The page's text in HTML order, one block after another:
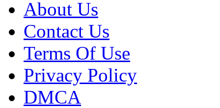
About Us
Contact Us
Terms Of Use
Privacy Policy
DMCA